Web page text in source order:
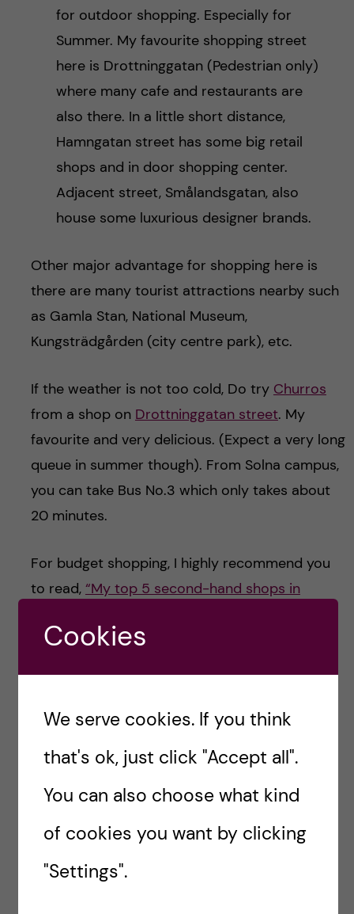
for outdoor shopping. Especially for
Summer. My favourite shopping street
here is Drottninggatan (Pedestrian only)
where many cafe and restaurants are
also there. In a little short distance,
Hamngatan street has some big retail
shops and in door shopping center.
Adjacent street, Smålandsgatan, also
house some luxurious designer brands.
Other major advantage for shopping here is
there are many tourist attractions nearby such
as Gamla Stan, National Museum,
Kungsträdgården (city centre park), etc.
If the weather is not too cold, Do try Churros
from a shop on Drottninggatan street. My
favourite and very delicious. (Expect a very long
queue in summer though). From Solna campus,
you can take Bus No.3 which only takes about
20 minutes.
For budget shopping, I highly recommend you
to read, “My top 5 second-hand shops in
Naw Hlaing Oo-
Health Economics,
Policy and
Management
Cookies
We serve cookies. If you think
that's ok, just click "Accept all".
You can also choose what kind
of cookies you want by clicking
"Settings".